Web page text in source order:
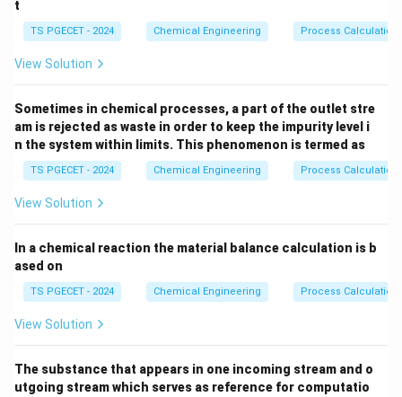
t
TS PGECET - 2024 Chemical Engineering Process
View Solution
Sometimes in chemical processes, a part of the outlet stre
am is rejected as waste in order to keep the impurity level i
n the system within limits. This phenomenon is termed as
TS PGECET - 2024 Chemical Engineering Process
View Solution
In a chemical reaction the material balance calculation is b
ased on
TS PGECET - 2024 Chemical Engineering Process
View Solution
The substance that appears in one incoming stream and o
utgoing stream which serves as reference for computatio